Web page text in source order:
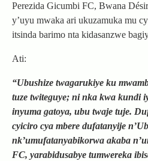
Perezida Gicumbi FC, Bwana
y’uyu mwaka ari ukuzamuka mu
itsinda barimo nta kidasanzwe
Ati:
“Ubushize twagarukiye ku
tuze twiteguye; ni nka kwa kundi
inyuma gatoya, ubu twaje tuje.
cyiciro cya mbere dufatanyije
nk’umufatanyabikorwa akaba
FC, yarabidusabye tumwereka